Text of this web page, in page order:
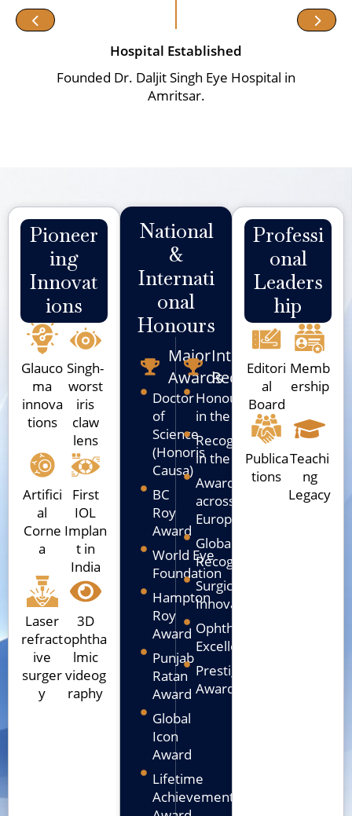
Hospital Established
Founded Dr. Daljit Singh Eye Hospital in
Amritsar.
Pioneer
Ing
Innovat
Ions
Glauco
ma
innova
tions
Singh-
worst
iris
claw
lens
Artifici
al
Corne
a
First
IOL
Implan
t in
India
Laser
refract
ive
surger
y
3D
ophtha
lmic
videog
raphy
National
&
Internati
Onal
Honours
Major
Awards
Doctor
of
Science
(Honoris
Causa)
BC
Roy
Award
World Eye
Foundation
Hampton
Roy
Award
Punjab
Ratan
Award
Global
Icon
Award
Lifetime
Achievement
International
Recognition
Honoured
in the USA
Recognized
in the UK
Awarded
across
Europe
Global
Recognition
Surgical
Innovation
Ophthalmic
Excellence
Prestigious
Awards
Professi
Onal
Leaders
Hip
Editori
al
Board
Memb
ership
Publica
tions
Teachi
ng
Legacy